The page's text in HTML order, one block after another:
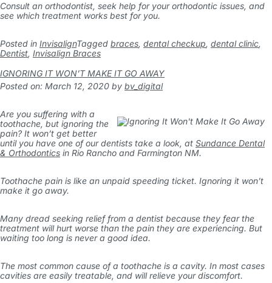
Consult an orthodontist, seek help for your orthodontic issues, and
see which treatment works best for you.
Posted in InvisalignTagged braces, dental checkup, dental clinic,
Dentist, Invisalign Braces
IGNORING IT WON’T MAKE IT GO AWAY
Posted on: March 12, 2020 by bv_digital
Are you suffering with a
toothache, but ignoring the
pain? It won’t get better
until you have one of our dentists take a look, at Sundance Dental
& Orthodontics in Rio Rancho and Farmington NM.
Toothache pain is like an unpaid speeding ticket. Ignoring it won’t
make it go away.
Many dread seeking relief from a dentist because they fear the
treatment will hurt worse than the pain they are experiencing. But
waiting too long is never a good idea.
The most common cause of a toothache is a cavity. In most cases
cavities are easily treatable, and will relieve your discomfort.